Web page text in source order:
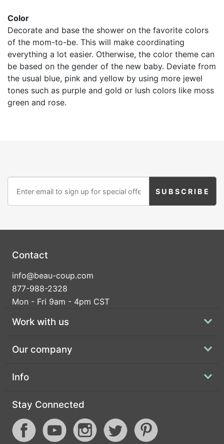
Color
Decorate and base the shower on the favorite colors
of the mom-to-be. This will make coordinating
everything a lot easier. Otherwise, the color theme can
be based on the gender of the new baby. Deviate from
the usual blue, pink and yellow by using more jewel
tones such as purple and gold or lush colors like moss
green and rose.
Contact
info@beau-coup.com
877-988-2328
Mon - Fri 9am - 4pm CST
Work with us
Our company
Info
Stay Connected